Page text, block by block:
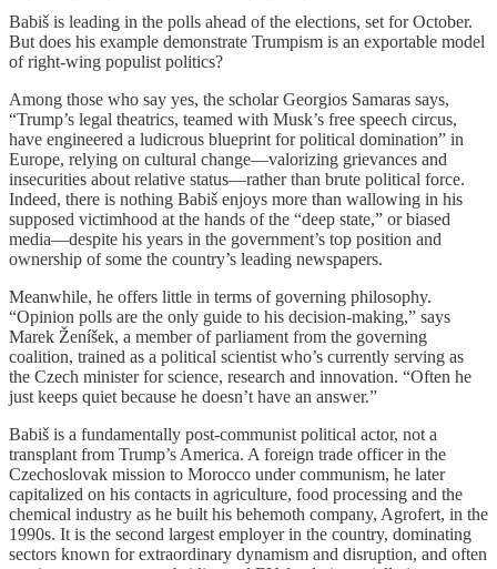
Babiš is leading in the polls ahead of the elections, set for October.
But does his example demonstrate Trumpism is an exportable model
of right-wing populist politics?
Among those who say yes, the scholar Georgios Samaras says,
“Trump’s legal theatrics, teamed with Musk’s free speech circus,
have engineered a ludicrous blueprint for political domination” in
Europe, relying on cultural change—valorizing grievances and
insecurities about relative status—rather than brute political force.
Indeed, there is nothing Babiš enjoys more than wallowing in his
supposed victimhood at the hands of the “deep state,” or biased
media—despite his years in the government’s top position and
ownership of some the country’s leading newspapers.
Meanwhile, he offers little in terms of governing philosophy.
“Opinion polls are the only guide to his decision-making,” says
Marek Ženíšek, a member of parliament from the governing
coalition, trained as a political scientist who’s currently serving as
the Czech minister for science, research and innovation. “Often he
just keeps quiet because he doesn’t have an answer.”
Babiš is a fundamentally post-communist political actor, not a
transplant from Trump’s America. A foreign trade officer in the
Czechoslovak mission to Morocco under communism, he later
capitalized on his contacts in agriculture, food processing and the
chemical industry as he built his behemoth company, Agrofert, in the
1990s. It is the second largest employer in the country, dominating
sectors known for extraordinary dynamism and disruption, and often